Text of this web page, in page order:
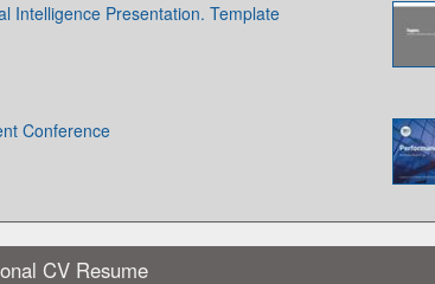
Intelligence Presentation. Template
Conference
CV Resume